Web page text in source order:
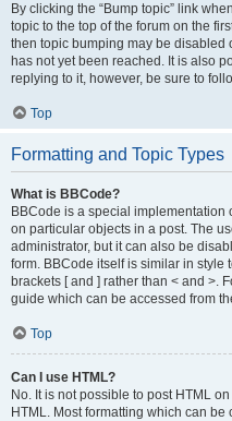
By clicking the “Bump topic” link
topic to the top of the forum on the
then topic bumping may be
has not yet been reached. It is also
replying to it, however, be sure to
Top
Formatting and Topic Types
What is BBCode?
BBCode is a special implementation
on particular objects in a post. The
administrator, but it can also be
form. BBCode itself is similar in style
brackets [ and ] rather than < and >.
guide which can be accessed from
Top
Can I use HTML?
No. It is not possible to post HTML
HTML. Most formatting which can